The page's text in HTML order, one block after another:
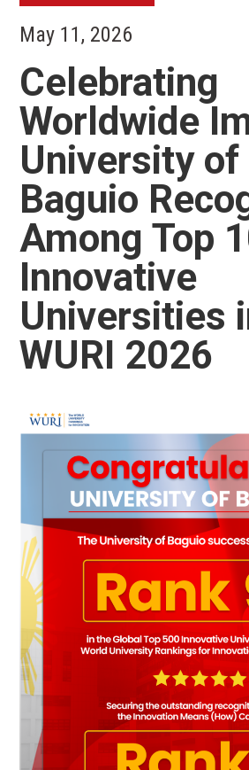
May 11, 2026
Celebrating
Worldwide
University of
Baguio
Among Top
Innovative
Universities
WURI 2026